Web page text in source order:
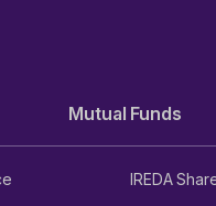
Mutual Funds
IREDA